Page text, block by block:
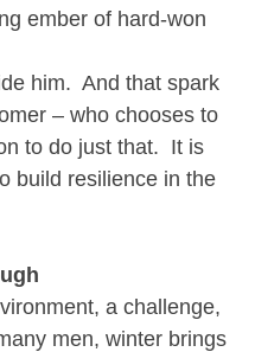
ember of hard-won
him.  And that spark
– who chooses to
to do just that.  It is
build resilience in the
a challenge,
men, winter brings